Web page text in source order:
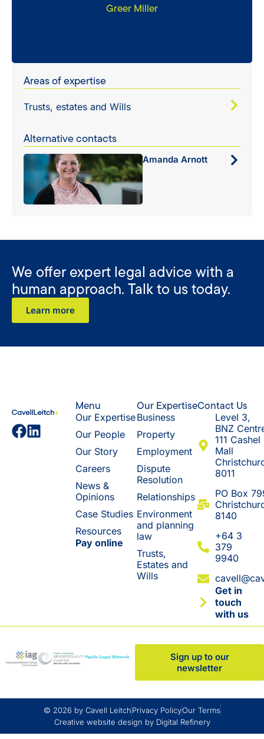
Greer Miller
Areas of expertise
Trusts, estates and Wills
Alternative contacts
Amanda Arnott
We offer expert legal advice with a
human approach. Talk to us today.
Learn more
Menu
Our Expertise
Our People
Our Story
Careers
News &
Opinions
Case Studies
Resources
Pay online
Our Expertise
Business
Property
Employment
Dispute
Resolution
Relationships
Environment
and planning
law
Trusts,
Estates and
Wills
Contact Us
Level 3,
BNZ
111 Cashel
Mall
8011
​PO Box
8140
+64 3
379
9940
Get in
touch
with us
Sign up to our
newsletter
© 2026 by Cavell LeitchPrivacy PolicyOur Terms
Creative website design by Digital Refinery